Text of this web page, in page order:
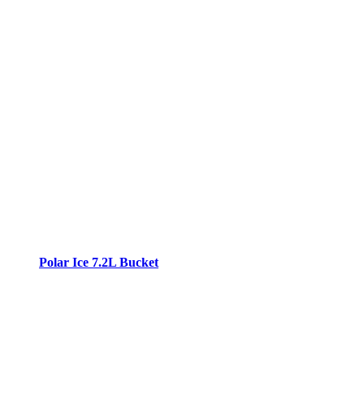
Polar Ice 7.2L Bucket